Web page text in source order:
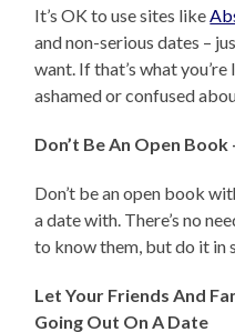
It’s OK to use sites like
and non-serious dates –
want. If that’s what
ashamed or confused
Don’t Be An Open
Don’t be an open book
a date with. There’s no
to know them, but do it in
Let Your Friends And
Going Out On A Date